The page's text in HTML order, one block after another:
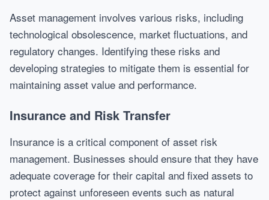
Asset management involves various risks, including
technological obsolescence, market fluctuations, and
regulatory changes. Identifying these risks and
developing strategies to mitigate them is essential for
maintaining asset value and performance.
Insurance and Risk Transfer
Insurance is a critical component of asset risk
management. Businesses should ensure that they have
adequate coverage for their capital and fixed assets to
protect against unforeseen events such as natural